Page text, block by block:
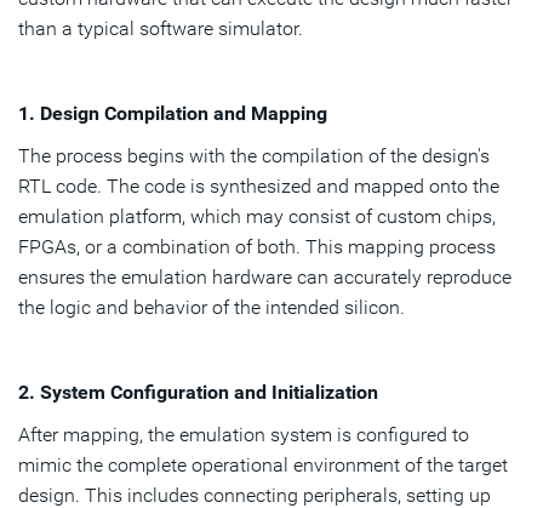
than a typical software simulator.
1. Design Compilation and Mapping
The process begins with the compilation of the design's
RTL code. The code is synthesized and mapped onto the
emulation platform, which may consist of custom chips,
FPGAs, or a combination of both. This mapping process
ensures the emulation hardware can accurately reproduce
the logic and behavior of the intended silicon.
2. System Configuration and Initialization
After mapping, the emulation system is configured to
mimic the complete operational environment of the target
design. This includes connecting peripherals, setting up